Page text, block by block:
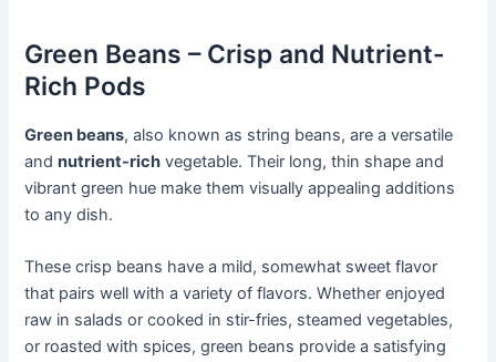
Green Beans – Crisp and Nutrient-
Rich Pods
Green beans, also known as string beans, are a versatile
andnutrient-rich vegetable. Their long, thin shape and
vibrant green hue make them visually appealing additions
to any dish.
These crisp beans have a mild, somewhat sweet flavor
that pairs well with a variety of flavors. Whether enjoyed
raw in salads or cooked in stir-fries, steamed vegetables,
or roasted with spices, green beans provide a satisfying